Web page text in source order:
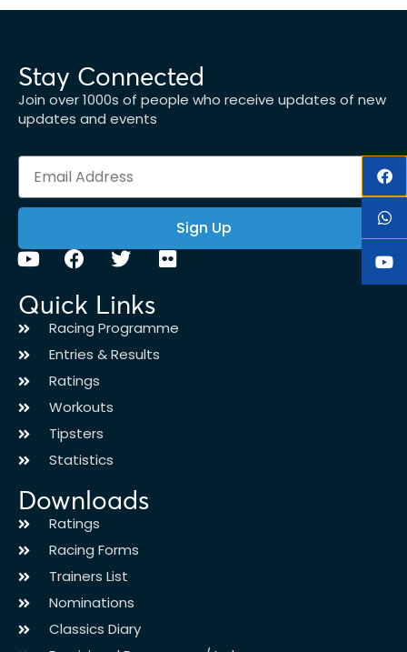
Stay Connected
Join over 1000s of people who receive updates of new
updates and events
Sign Up
Quick Links
Racing Programme
Entries & Results
Ratings
Workouts
Tipsters
Statistics
Downloads
Ratings
Racing Forms
Trainers List
Nominations
Classics Diary